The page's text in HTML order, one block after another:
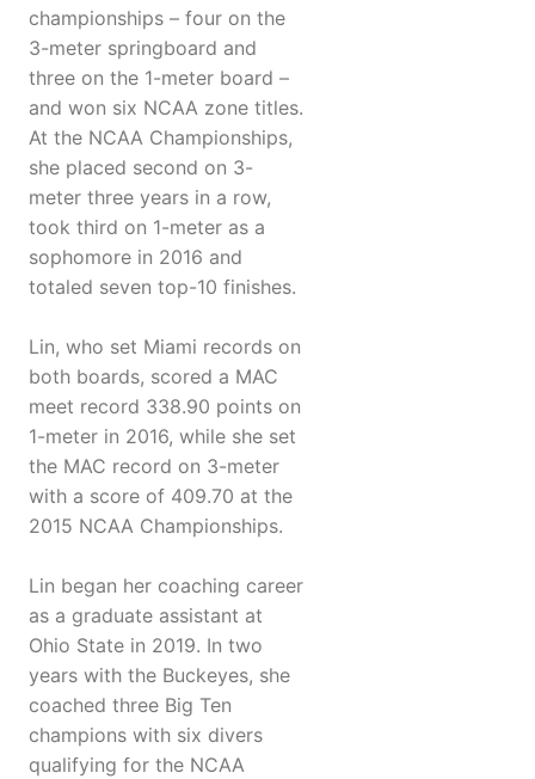
championships – four on the
3-meter springboard and
three on the 1-meter board –
and won six NCAA zone titles.
At the NCAA Championships,
she placed second on 3-
meter three years in a row,
took third on 1-meter as a
sophomore in 2016 and
totaled seven top-10 finishes.
Lin, who set Miami records on
both boards, scored a MAC
meet record 338.90 points on
1-meter in 2016, while she set
the MAC record on 3-meter
with a score of 409.70 at the
2015 NCAA Championships.
Lin began her coaching career
as a graduate assistant at
Ohio State in 2019. In two
years with the Buckeyes, she
coached three Big Ten
champions with six divers
qualifying for the NCAA